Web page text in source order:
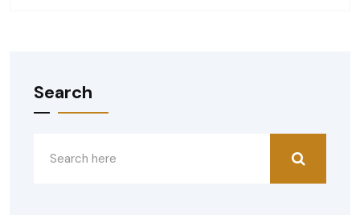
Search